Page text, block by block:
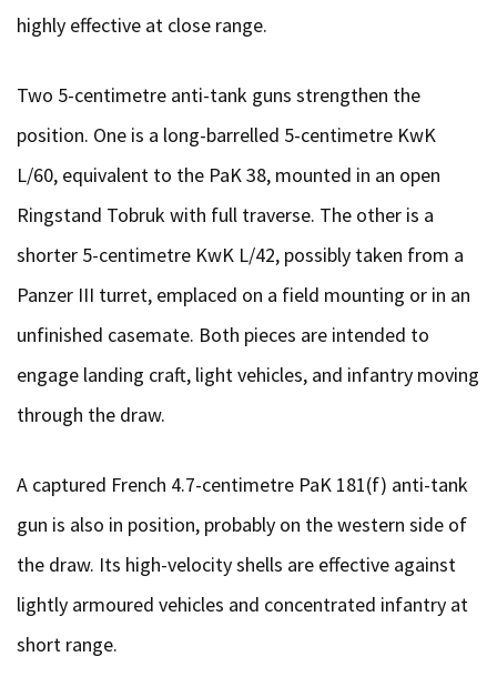
highly effective at close range.
Two 5-centimetre anti-tank guns strengthen the
position. One is a long-barrelled 5-centimetre KwK
L/60, equivalent to the PaK 38, mounted in an open
Ringstand Tobruk with full traverse. The other is a
shorter 5-centimetre KwK L/42, possibly taken from a
Panzer III turret, emplaced on a field mounting or in an
unfinished casemate. Both pieces are intended to
engage landing craft, light vehicles, and infantry moving
through the draw.
A captured French 4.7-centimetre PaK 181(f) anti-tank
gun is also in position, probably on the western side of
the draw. Its high-velocity shells are effective against
lightly armoured vehicles and concentrated infantry at
short range.